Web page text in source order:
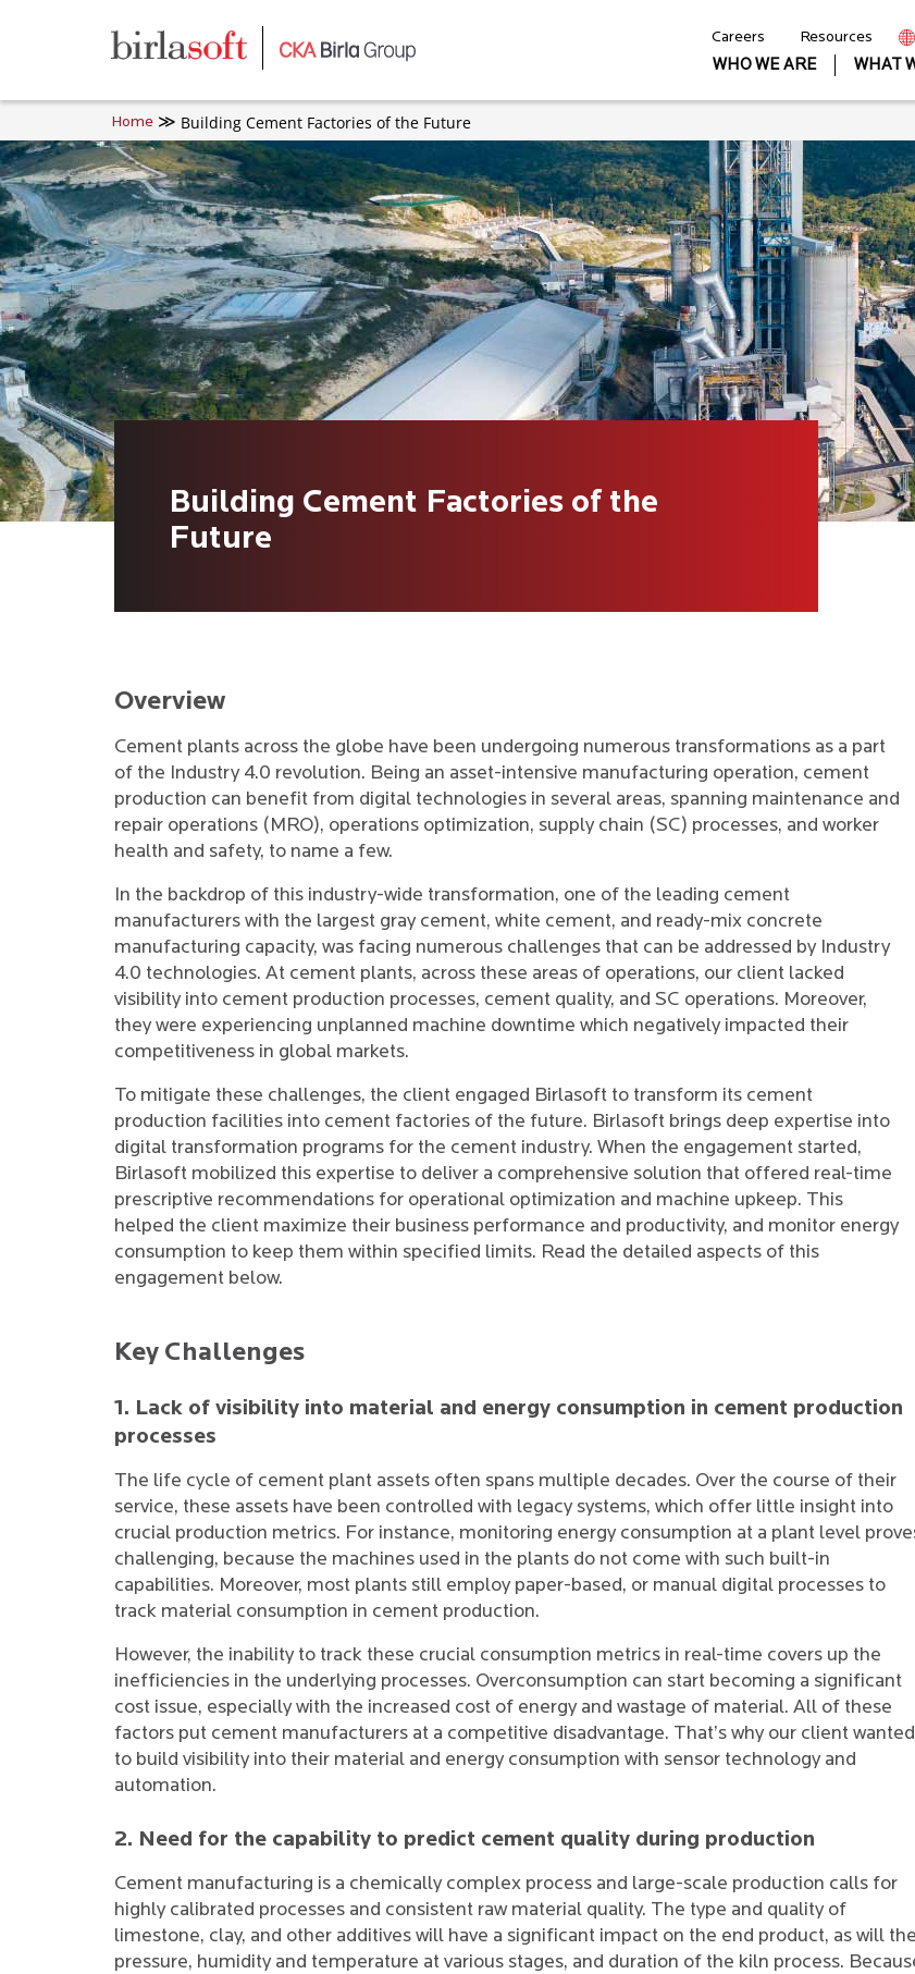
Careers Resources
WHO WE ARE
WHAT
Home Building Cement Factories of the Future
Building Cement Factories of the
Future
Overview
Cement plants across the globe have been undergoing numerous transformations as a part
of the Industry 4.0 revolution. Being an asset-intensive manufacturing operation, cement
production can benefit from digital technologies in several areas, spanning maintenance and
repair operations (MRO), operations optimization, supply chain (SC) processes, and worker
health and safety, to name a few.
In the backdrop of this industry-wide transformation, one of the leading cement
manufacturers with the largest gray cement, white cement, and ready-mix concrete
manufacturing capacity, was facing numerous challenges that can be addressed by Industry
4.0 technologies. At cement plants, across these areas of operations, our client lacked
visibility into cement production processes, cement quality, and SC operations. Moreover,
they were experiencing unplanned machine downtime which negatively impacted their
competitiveness in global markets.
To mitigate these challenges, the client engaged Birlasoft to transform its cement
production facilities into cement factories of the future. Birlasoft brings deep expertise into
digital transformation programs for the cement industry. When the engagement started,
Birlasoft mobilized this expertise to deliver a comprehensive solution that offered real-time
prescriptive recommendations for operational optimization and machine upkeep. This
helped the client maximize their business performance and productivity, and monitor energy
consumption to keep them within specified limits. Read the detailed aspects of this
engagement below.
Key Challenges
1. Lack of visibility into material and energy consumption in cement production
processes
The life cycle of cement plant assets often spans multiple decades. Over the course of their
service, these assets have been controlled with legacy systems, which offer little insight into
crucial production metrics. For instance, monitoring energy consumption at a plant level
challenging, because the machines used in the plants do not come with such built-in
capabilities. Moreover, most plants still employ paper-based, or manual digital processes to
track material consumption in cement production.
However, the inability to track these crucial consumption metrics in real-time covers up the
inefficiencies in the underlying processes. Overconsumption can start becoming a significant
cost issue, especially with the increased cost of energy and wastage of material. All of these
factors put cement manufacturers at a competitive disadvantage. That’s why our client wanted
to build visibility into their material and energy consumption with sensor technology and
automation.
2. Need for the capability to predict cement quality during production
Cement manufacturing is a chemically complex process and large-scale production calls for
highly calibrated processes and consistent raw material quality. The type and quality of
limestone, clay, and other additives will have a significant impact on the end product, as will the
pressure, humidity and temperature at various stages, and duration of the kiln process.